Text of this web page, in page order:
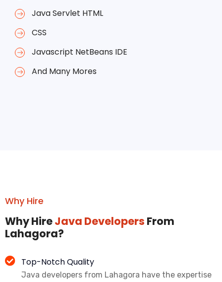
Java Servlet HTML
CSS
Javascript NetBeans IDE
And Many Mores
Why Hire
Why HireJava Developers From
Lahagora?
Top-Notch Quality
Java developers from Lahagora have the expertise